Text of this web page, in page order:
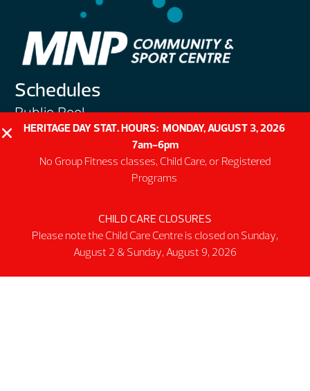
Schedules
Public Pool
Public Gym
Public Track
Programs
Swim & Aquatic
Intermediate First Aid
Personal Training
HERITAGE DAY STAT. HOURS: MONDAY, AUGUST 3, 2026
7am-6pm
No Group Fitness classes, Child Care, or Registered
Programs
CHILD CARE CLOSURES
Please note the Child Care Centre is closed on Sunday,
August 2 & Sunday, August 9, 2026